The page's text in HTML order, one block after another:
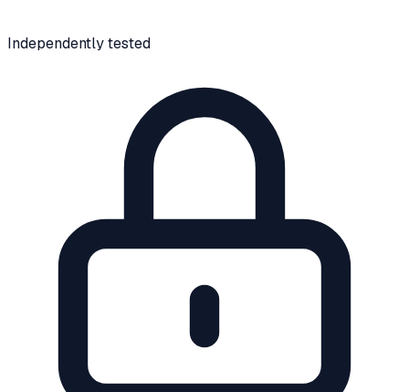
Independently tested